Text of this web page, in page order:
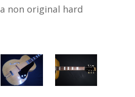
non original hard